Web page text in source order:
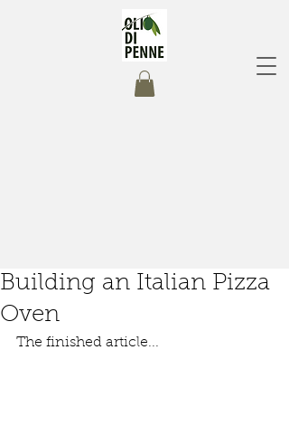
Building an Italian Pizza
Oven
The finished article...